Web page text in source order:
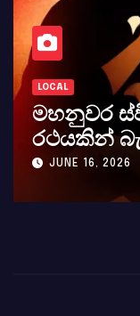
LOCAL
මහනුවර
රථයකින්
මවක් සහ
JUNE 16, 2026